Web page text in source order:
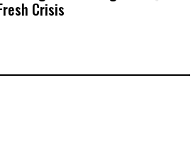
What Happened to a
Crisis